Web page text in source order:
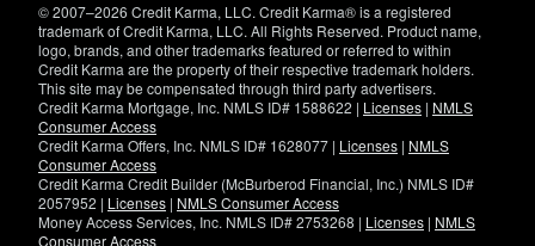
© 2007–2026 Credit Karma, LLC. Credit Karma® is a registered
trademark of Credit Karma, LLC. All Rights Reserved. Product name,
logo, brands, and other trademarks featured or referred to within
Credit Karma are the property of their respective trademark holders.
This site may be compensated through third party advertisers.
Credit Karma Mortgage, Inc. NMLS ID# 1588622 | Licenses | NMLS
Consumer Access
Credit Karma Offers, Inc. NMLS ID# 1628077 | Licenses | NMLS
Consumer Access
Credit Karma Credit Builder (McBurberod Financial, Inc.) NMLS ID#
2057952 | Licenses | NMLS Consumer Access
Money Access Services, Inc. NMLS ID# 2753268 | Licenses | NMLS
Consumer Access